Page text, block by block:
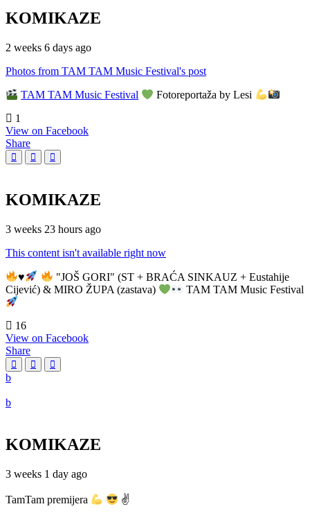
KOMIKAZE
2 weeks 6 days ago
Photos from TAM TAM Music Festival's post
TAM TAM Music Festival
Fotoreportaža by Lesi
1
View on Facebook
Share
KOMIKAZE
3 weeks 23 hours ago
This content isn't available right now
♥️
"JOŠ GORI" (ST + BRAĆA SINKAUZ + Eustahije
Cijević) & MIRO ŽUPA (zastava)
TAM TAM Music Festival
16
View on Facebook
Share
KOMIKAZE
3 weeks 1 day ago
TamTam premijera ✌